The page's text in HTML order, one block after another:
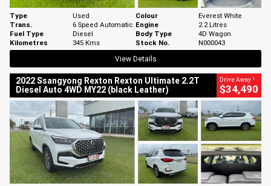
Type Used Colour
Everest White
Trans.
6 Speed Automatic Engine
2.2 Litres
Fuel Type
Diesel Body Type
4D Wagon
Kilometres
345 Kms Stock No.
N000043
View Details
2022 Ssangyong Rexton Rexton Ultimate 2.2T
Diesel Auto 4WD MY22 (black Leather)
Drive Away 1
$34,490